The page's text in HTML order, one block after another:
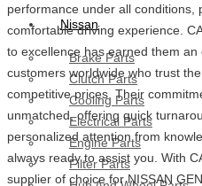
Nissan
Brake Parts
Clutch Parts
Cooling Parts
Electrical Parts
Engine Parts
Filter Parts
performance under all conditions,
comfortable driving experience.
to excellence has earned them
customers worldwide who trust
competitive prices. Their
unmatched, offering quick
personalized attention from
always ready to assist you. With
supplier of choice for NISSAN